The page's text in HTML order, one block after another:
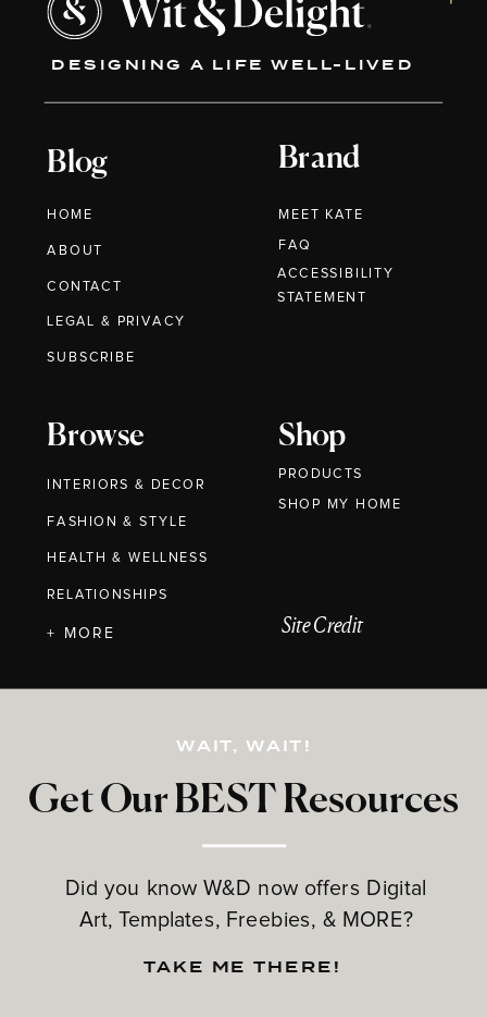
DESIGNING A LIFE WELL-LIVED
Blog
HOME
ABOUT
CONTACT
Brand
MEET KATE
Browse
INTERIORS & DECOR
FASHION & STYLE
HEALTH & WELLNESS
RELATIONSHIPS
Shop
PRODUCTS
Get Our BEST Resources
Did you know W&D now offers Digital
Art, Templates, Freebies, & MORE?
LEGAL & PRIVACY
+ MORE
FAQ
WAIT, WAIT!
TAKE ME THERE!
Site Credit
SUBSCRIBE
ACCESSIBILITY
STATEMENT
SHOP MY HOME